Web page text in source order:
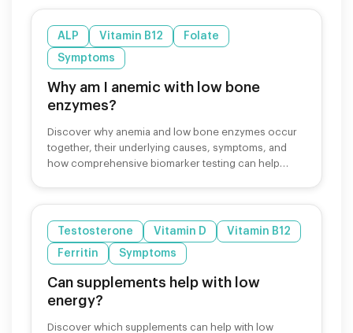
ALP Vitamin B12
Folate
Symptoms
Why am I anemic with low bone
enzymes?
Discover why anemia and low bone enzymes occur
together, their underlying causes, symptoms, and
how comprehensive biomarker testing can help
Testosterone Vitamin D
Vitamin B12
Ferritin
Symptoms
Can supplements help with low
energy?
Discover which supplements can help with low